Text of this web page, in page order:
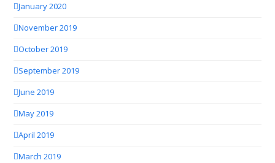
January 2020
November 2019
October 2019
September 2019
June 2019
May 2019
April 2019
March 2019